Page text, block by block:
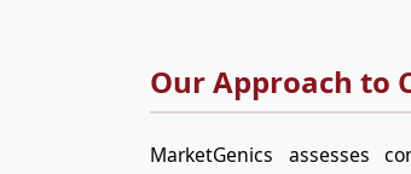
Our Approach to
MarketGenics assesses